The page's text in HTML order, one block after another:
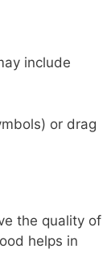
include
or drag
the quality of
helps in